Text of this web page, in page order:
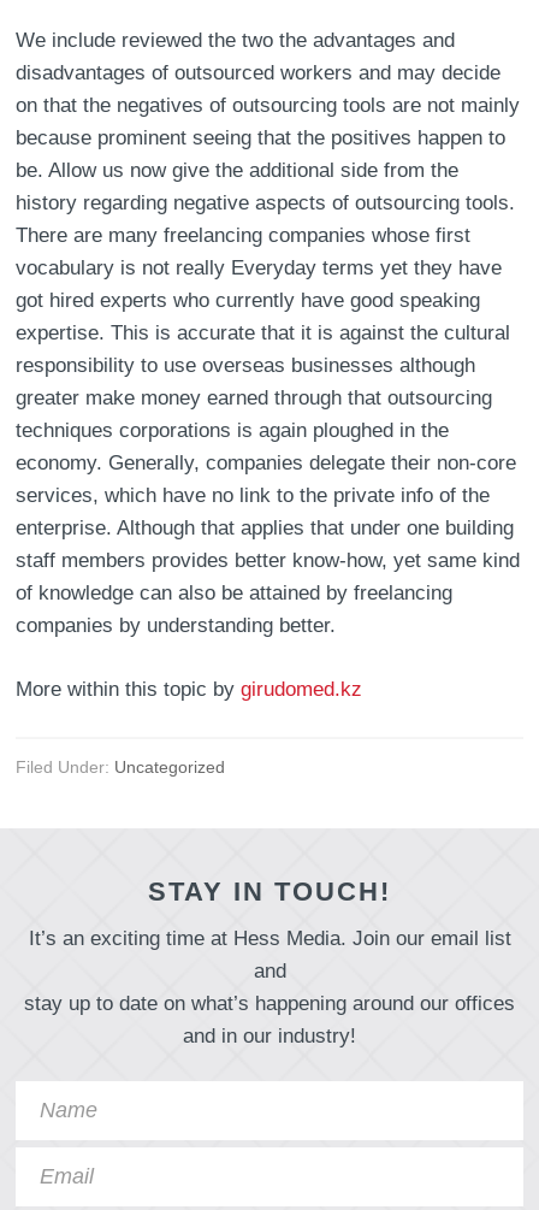
We include reviewed the two the advantages and
disadvantages of outsourced workers and may decide
on that the negatives of outsourcing tools are not mainly
because prominent seeing that the positives happen to
be. Allow us now give the additional side from the
history regarding negative aspects of outsourcing tools.
There are many freelancing companies whose first
vocabulary is not really Everyday terms yet they have
got hired experts who currently have good speaking
expertise. This is accurate that it is against the cultural
responsibility to use overseas businesses although
greater make money earned through that outsourcing
techniques corporations is again ploughed in the
economy. Generally, companies delegate their non-core
services, which have no link to the private info of the
enterprise. Although that applies that under one building
staff members provides better know-how, yet same kind
of knowledge can also be attained by freelancing
companies by understanding better.
More within this topic bygirudomed.kz
Filed Under: Uncategorized
STAY IN TOUCH!
It’s an exciting time at Hess Media. Join our email list
and
stay up to date on what’s happening around our offices
and in our industry!